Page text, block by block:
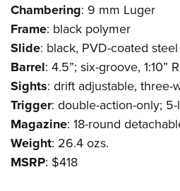
Firearm Training
NRA Marksmanship Qualification
NRA Training Course Catalog
Women On Target® Instructional
Women's Wildlife Management /
Become An NRA Instructor
Youth Education Summit
Adventure Camp
Youth Hunter Education Challenge
National Junior Shooting Camps
Youth Wildlife Art Contest
Home Air Gun Program
NRA Junior Membership
Chambering: 9 mm Luger
Frame: black polymer
Slide: black, PVD-coated steel
Barrel: 4.5”; six-groove, 1:10”
Sights: drift adjustable, three-
Trigger: double-action-only;
Magazine: 18-round
Weight: 26.4 ozs.
MSRP: $418